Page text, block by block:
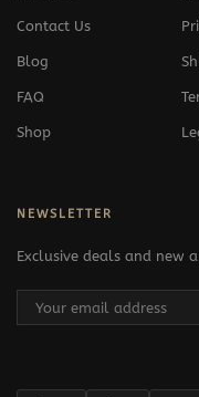
Contact Us
Blog
FAQ
Shop
NEWSLETTER
Exclusive deals and new